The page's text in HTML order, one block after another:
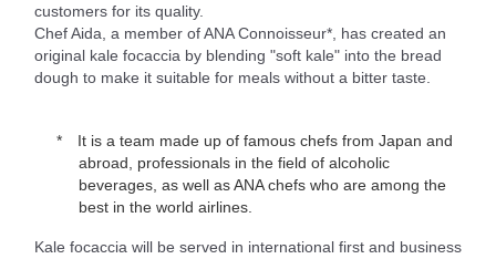
customers for its quality.
Chef Aida, a member of ANA Connoisseur*, has created an
original kale focaccia by blending "soft kale" into the bread
dough to make it suitable for meals without a bitter taste.
It is a team made up of famous chefs from Japan and
abroad, professionals in the field of alcoholic
beverages, as well as ANA chefs who are among the
best in the world airlines.
Kale focaccia will be served in international first and business